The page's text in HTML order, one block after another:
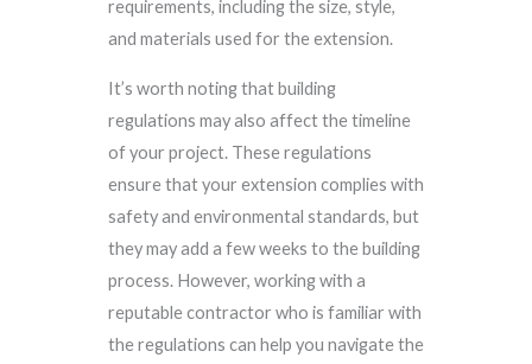
requirements, including the size, style,
and materials used for the extension.
It’s worth noting that building
regulations may also affect the timeline
of your project. These regulations
ensure that your extension complies with
safety and environmental standards, but
they may add a few weeks to the building
process. However, working with a
reputable contractor who is familiar with
the regulations can help you navigate the